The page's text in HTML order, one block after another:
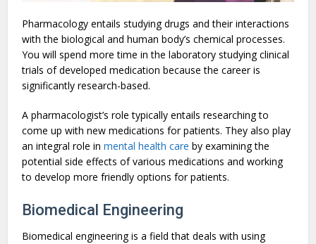
Pharmacology entails studying drugs and their interactions
with the biological and human body’s chemical processes.
You will spend more time in the laboratory studying clinical
trials of developed medication because the career is
significantly research-based.
A pharmacologist’s role typically entails researching to
come up with new medications for patients. They also play
an integral role inmental health care by examining the
potential side effects of various medications and working
to develop more friendly options for patients.
Biomedical Engineering
Biomedical engineering is a field that deals with using